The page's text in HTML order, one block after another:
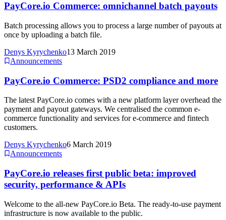
PayCore.io Commerce: omnichannel batch payouts
Batch processing allows you to process a large number of payouts at
once by uploading a batch file.
Denys Kyrychenko13 March 2019
Announcements
PayCore.io Commerce: PSD2 compliance and more
The latest PayCore.io comes with a new platform layer overhead the
payment and payout gateways. We centralised the common e-
commerce functionality and services for e-commerce and fintech
customers.
Denys Kyrychenko6 March 2019
Announcements
PayCore.io releases first public beta: improved
security, performance & APIs
Welcome to the all-new PayCore.io Beta. The ready-to-use payment
infrastructure is now available to the public.